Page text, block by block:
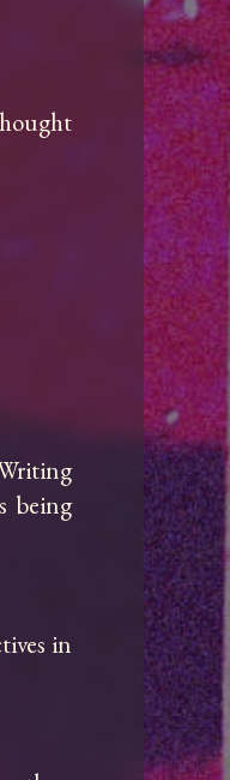
being
in